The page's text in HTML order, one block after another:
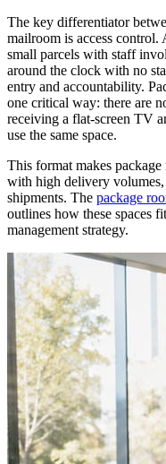
The key differentiator
mailroom is access
small parcels with staff
around the clock with no
entry and accountability.
one critical way: there are
receiving a flat-screen TV
use the same space.
This format makes
with high delivery
shipments. The package
outlines how these spaces
management strategy.